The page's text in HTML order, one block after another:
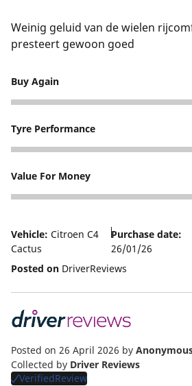
Weinig geluid van de wielen
presteert gewoon goed
Buy Again
5
Tyre Performance
5
Value For Money
5
Vehicle: Citroen C4
Cactus
Purchase date:
26/01/26
Posted on DriverReviews
Posted on 26 April 2026 by
Collected by Driver Reviews
VerifiedReview